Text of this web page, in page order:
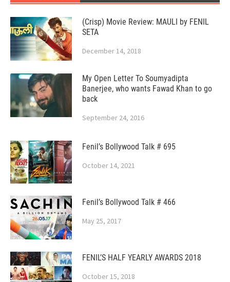
(Crisp) Movie Review: MAULI by FENIL
SETA
December 14, 2018
My Open Letter To Soumyadipta
Banerjee, who wants Fawad Khan to go
back
September 24, 2016
Fenil’s Bollywood Talk # 695
October 14, 2021
Fenil’s Bollywood Talk # 466
May 25, 2017
FENIL’S HALF YEARLY AWARDS 2018
October 15, 2018